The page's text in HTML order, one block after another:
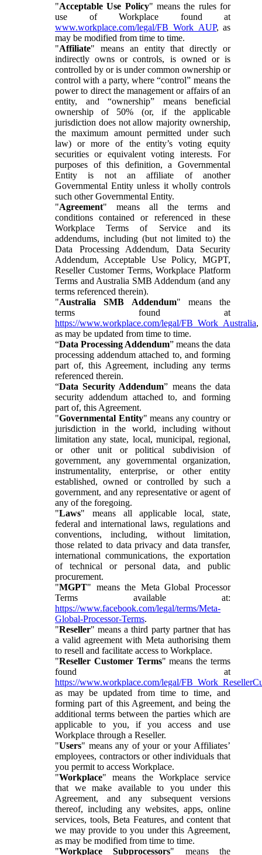
"Acceptable Use Policy" means the rules for
use of Workplace found at
www.workplace.com/legal/FB_Work_AUP, as
may be modified from time to time.
"Affiliate" means an entity that directly or
indirectly owns or controls, is owned or is
controlled by or is under common ownership or
control with a party, where “control” means the
power to direct the management or affairs of an
entity, and “ownership” means beneficial
ownership of 50% (or, if the applicable
jurisdiction does not allow majority ownership,
the maximum amount permitted under such
law) or more of the entity’s voting equity
securities or equivalent voting interests. For
purposes of this definition, a Governmental
Entity is not an affiliate of another
Governmental Entity unless it wholly controls
such other Governmental Entity.
"Agreement" means all the terms and
conditions contained or referenced in these
Workplace Terms of Service and its
addendums, including (but not limited to) the
Data Processing Addendum, Data Security
Addendum, Acceptable Use Policy, MGPT,
Reseller Customer Terms, Workplace Platform
Terms and Australia SMB Addendum (and any
terms referenced therein).
"Australia SMB Addendum" means the
terms found at
https://www.workplace.com/legal/FB_Work_Australia,
as may be updated from time to time.
“Data Processing Addendum” means the data
processing addendum attached to, and forming
part of, this Agreement, including any terms
referenced therein.
“Data Security Addendum” means the data
security addendum attached to, and forming
part of, this Agreement.
"Governmental Entity" means any country or
jurisdiction in the world, including without
limitation any state, local, municipal, regional,
or other unit or political subdivision of
government, any governmental organization,
instrumentality, enterprise, or other entity
established, owned or controlled by such a
government, and any representative or agent of
any of the foregoing.
"Laws" means all applicable local, state,
federal and international laws, regulations and
conventions, including, without limitation,
those related to data privacy and data transfer,
international communications, the exportation
of technical or personal data, and public
procurement.
"MGPT" means the Meta Global Processor
Terms available at:
https://www.facebook.com/legal/terms/Meta-
Global-Processor-Terms.
"Reseller" means a third party partner that has
a valid agreement with Meta authorising them
to resell and facilitate access to Workplace.
"Reseller Customer Terms" means the terms
found at
https://www.workplace.com/legal/
as may be updated from time to time, and
forming part of this Agreement, and being the
additional terms between the parties which are
applicable to you, if you access and use
Workplace through a Reseller.
"Users" means any of your or your Affiliates’
employees, contractors or other individuals that
you permit to access Workplace.
"Workplace" means the Workplace service
that we make available to you under this
Agreement, and any subsequent versions
thereof, including any websites, apps, online
services, tools, Beta Features, and content that
we may provide to you under this Agreement,
as may be modified from time to time.
"Workplace Subprocessors" means the